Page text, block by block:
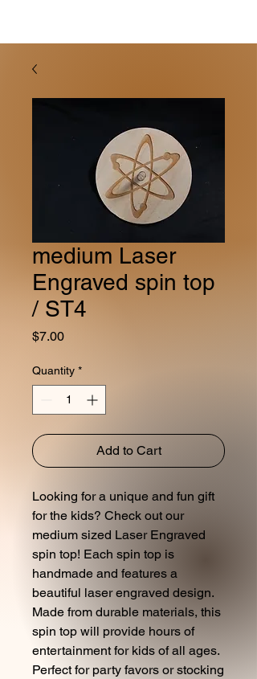
medium Laser
Engraved spin top
/ ST4
$7.00Price
Quantity *
Add to Cart
Looking for a unique and fun gift
for the kids? Check out our
medium sized Laser Engraved
spin top! Each spin top is
handmade and features a
beautiful laser engraved design.
Made from durable materials, this
spin top will provide hours of
entertainment for kids of all ages.
Perfect for party favors or stocking